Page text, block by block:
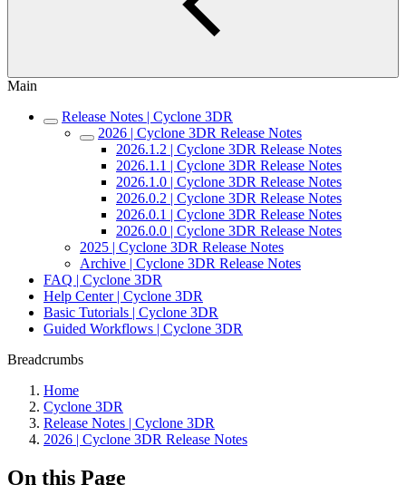
Main
Release Notes | Cyclone 3DR
2026 | Cyclone 3DR Release Notes
2026.1.2 | Cyclone 3DR Release Notes
2026.1.1 | Cyclone 3DR Release Notes
2026.1.0 | Cyclone 3DR Release Notes
2026.0.2 | Cyclone 3DR Release Notes
2026.0.1 | Cyclone 3DR Release Notes
2026.0.0 | Cyclone 3DR Release Notes
2025 | Cyclone 3DR Release Notes
Archive | Cyclone 3DR Release Notes
FAQ | Cyclone 3DR
Help Center | Cyclone 3DR
Basic Tutorials | Cyclone 3DR
Guided Workflows | Cyclone 3DR
Breadcrumbs
Home
Cyclone 3DR
Release Notes | Cyclone 3DR
2026 | Cyclone 3DR Release Notes
On this Page